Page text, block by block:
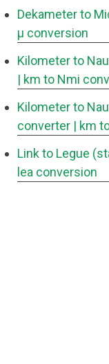
Dekameter to
μ conversion
Kilometer to
| km to Nmi
Kilometer to
converter | km
Link to Legue
lea conversion